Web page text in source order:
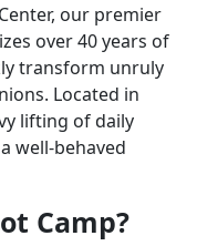
our premier
over 40 years of
transform unruly
Located in
lifting of daily
well-behaved
Camp?